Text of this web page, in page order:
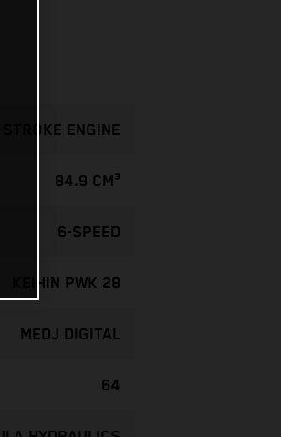
STROKE ENGINE
84.9 CM³
6-SPEED
KEIHIN PWK 28
MEDJ DIGITAL
64